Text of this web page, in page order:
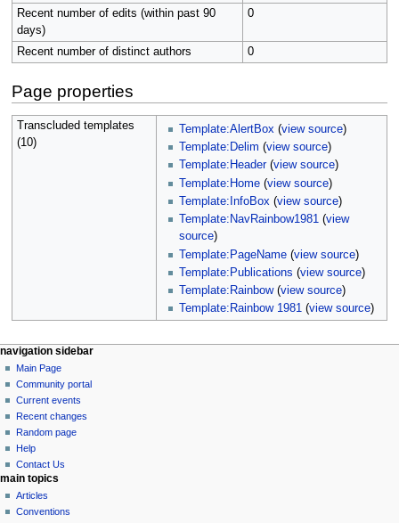
Recent number of edits (within past 90
days)
0
Recent number of distinct authors 0
Page properties
Transcluded templates
(10)
Template:AlertBox (view source)
Template:Delim (view source)
Template:Header(view source)
Template:Home (view source)
Template:InfoBox (view source)
Template:NavRainbow1981 (view
source)
Template:PageName (view source)
Template:Publications (view source)
Template:Rainbow(view source)
Template:Rainbow 1981 (view source)
N
a
v
g
a
o
page actions
page
discussion
read
view
source
history
personal tools
log
in
navigation sidebar
Main Page
Community portal
Current events
Recent changes
Random page
Help
Contact Us
main topics
Articles
Conventions